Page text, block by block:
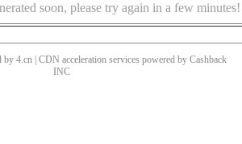
soon, please try again in a few minutes!
by 4.cn | CDN acceleration services powered by Cashback
INC